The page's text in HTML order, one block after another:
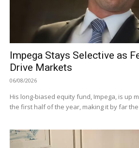
Impega Stays Selective as
Drive Markets
06/08/2026
His long-biased equity fund, Impega, is up
the first half of the year, making it by far